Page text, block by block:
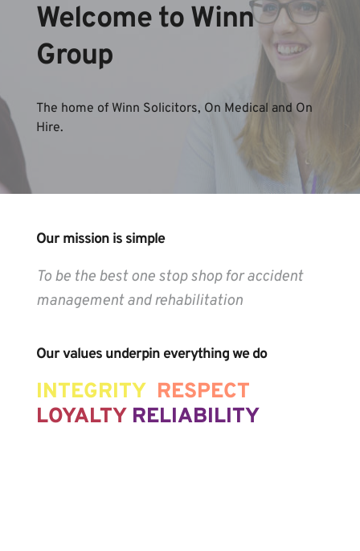
Welcome to Winn
Group
The home of Winn Solicitors, On Medical and On
Hire.
Our mission is simple
To be the best one stop shop for accident
management and rehabilitation
Our values underpin everything we do
INTEGRITY RESPECT
LOYALTY RELIABILITY